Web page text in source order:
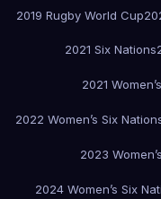
2019 Rugby World Cup
2021 Six Nations
2021
2022 Women’s Six
2023
2024 Women’s Six